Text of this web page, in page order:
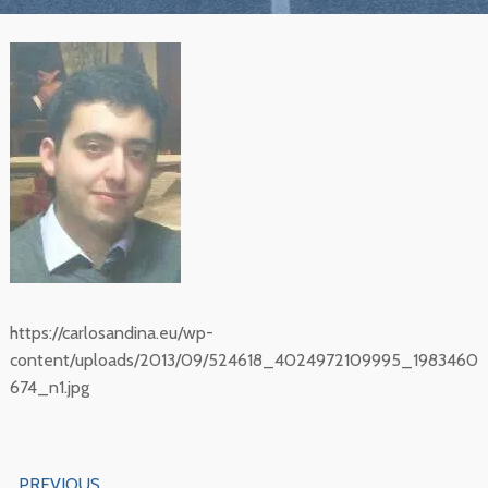
https://carlosandina.eu/wp-
content/uploads/2013/09/524618_4024972109995_1983460
674_n1.jpg
Navegación